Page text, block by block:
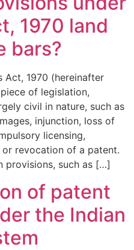
1970 land
bars?
Act, 1970 (hereinafter
of legislation,
civil in nature, such as
injunction, loss of
licensing,
revocation of a patent.
provisions, such as […]
of patent
the Indian